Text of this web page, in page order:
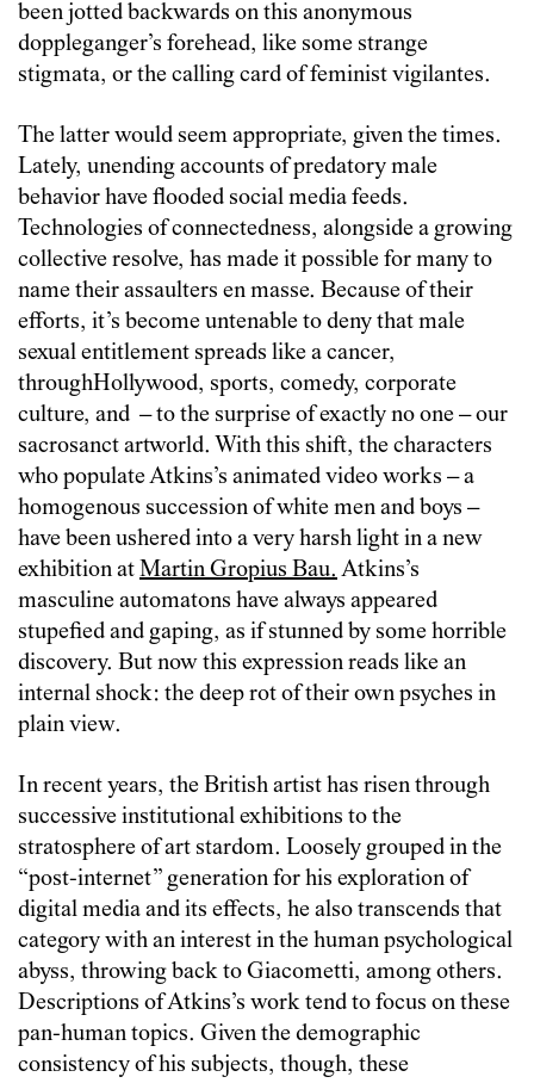
been jotted backwards on this anonymous
doppleganger’s forehead, like some strange
stigmata, or the calling card of feminist vigilantes.
The latter would seem appropriate, given the times.
Lately, unending accounts of predatory male
behavior have flooded social media feeds.
Technologies of connectedness, alongside a growing
collective resolve, has made it possible for many to
name their assaulters en masse. Because of their
efforts, it’s become untenable to deny that male
sexual entitlement spreads like a cancer,
throughHollywood, sports, comedy, corporate
culture, and – to the surprise of exactly no one – our
sacrosanct artworld. With this shift, the characters
who populate Atkins’s animated video works – a
homogenous succession of white men and boys –
have been ushered into a very harsh light in a new
exhibition atMartin Gropius Bau. Atkins’s
masculine automatons have always appeared
stupefied and gaping, as if stunned by some horrible
discovery. But now this expression reads like an
internal shock: the deep rot of their own psyches in
plain view.
In recent years, the British artist has risen through
successive institutional exhibitions to the
stratosphere of art stardom. Loosely grouped in the
“post-internet” generation for his exploration of
digital media and its effects, he also transcends that
category with an interest in the human psychological
abyss, throwing back to Giacometti, among others.
Descriptions of Atkins’s work tend to focus on these
pan-human topics. Given the demographic
consistency of his subjects, though, these